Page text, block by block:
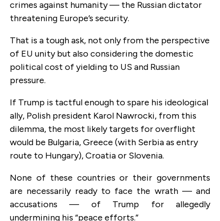
crimes against humanity — the Russian dictator
threatening Europe’s security.
That is a tough ask, not only from the perspective
of EU unity but also considering the domestic
political cost of yielding to US and Russian
pressure.
If Trump is tactful enough to spare his ideological
ally, Polish president Karol Nawrocki, from this
dilemma, the most likely targets for overflight
would be Bulgaria, Greece (with Serbia as entry
route to Hungary), Croatia or Slovenia.
None of these countries or their governments
are necessarily ready to face the wrath — and
accusations — of Trump for allegedly
undermining his “peace efforts.”